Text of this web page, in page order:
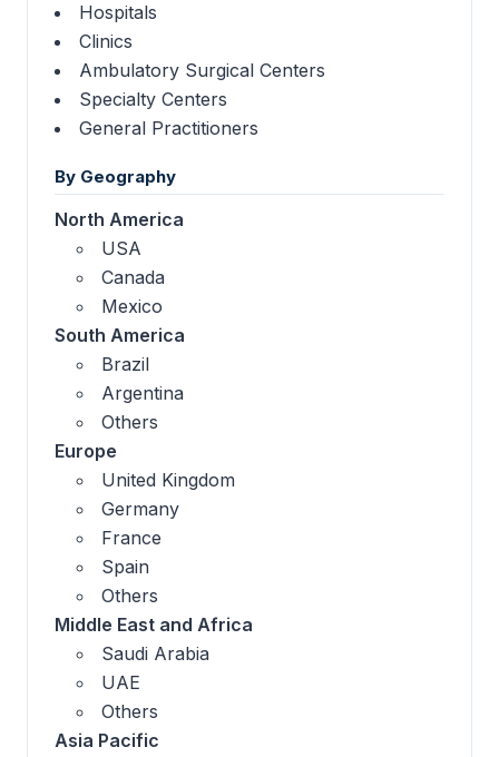
Hospitals
Clinics
Ambulatory Surgical Centers
Specialty Centers
General Practitioners
By Geography
North America
USA
Canada
Mexico
South America
Brazil
Argentina
Others
Europe
United Kingdom
Germany
France
Spain
Others
Middle East and Africa
Saudi Arabia
UAE
Others
Asia Pacific